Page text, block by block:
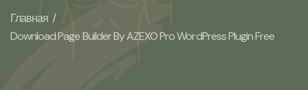
Главная /
Download Page Builder By AZEXO Pro WordPress Plugin Free